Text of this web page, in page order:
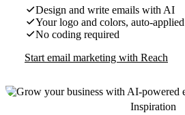
Design and write emails with AI
Your logo and colors, auto-applied
No coding required
Start email marketing with Reach
Inspiration